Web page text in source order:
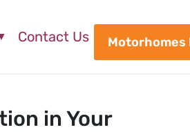
Contact Us Motorhomes
in Your